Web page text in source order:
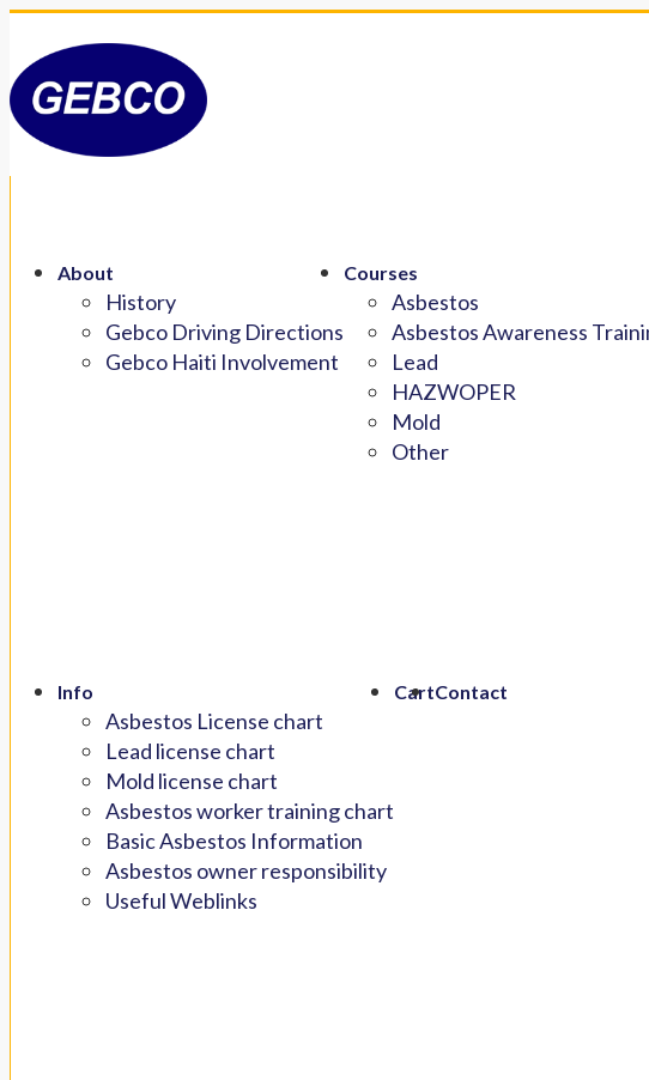
About
History
Gebco Driving Directions
Gebco Haiti Involvement
Courses
Asbestos
Asbestos Awareness
Lead
HAZWOPER
Mold
Other
Info
Asbestos License chart
Lead license chart
Mold license chart
Asbestos worker training chart
Basic Asbestos Information
Asbestos owner responsibility
Useful Weblinks
CartContact